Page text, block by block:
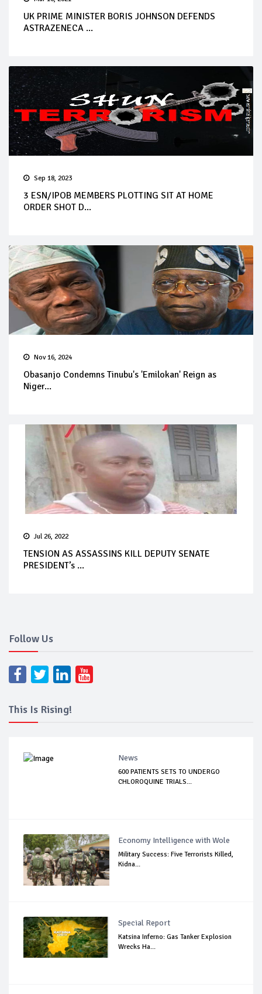
UK PRIME MINISTER BORIS JOHNSON DEFENDS
ASTRAZENECA ...
Sep 18, 2023
3 ESN/IPOB MEMBERS PLOTTING SIT AT HOME
ORDER SHOT D...
Nov 16, 2024
Obasanjo Condemns Tinubu's 'Emilokan' Reign as
Niger...
Jul 26, 2022
TENSION AS ASSASSINS KILL DEPUTY SENATE
PRESIDENT’s ...
Follow Us
This Is Rising!
News
600 PATIENTS SETS TO UNDERGO
CHLOROQUINE TRIALS...
Economy Intelligence with Wole
Military Success: Five Terrorists Killed,
Kidna...
Special Report
Katsina Inferno: Gas Tanker Explosion
Wrecks Ha...